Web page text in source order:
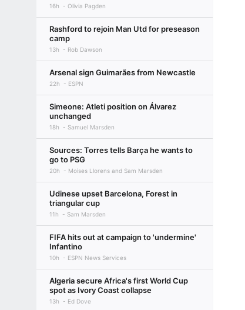
16h Olivia Pagden
Rashford to rejoin Man Utd for preseason
camp
13h Rob Dawson
Arsenal sign Guimarães from Newcastle
22h ESPN
Simeone: Atleti position on Álvarez
unchanged
18h Samuel Marsden
Sources: Torres tells Barça he wants to
go to PSG
20h Moises Llorens and Sam Marsden
Udinese upset Barcelona, Forest in
triangular cup
11h Sam Marsden
FIFA hits out at campaign to 'undermine'
Infantino
10h ESPN News Services
Algeria secure Africa's first World Cup
spot as Ivory Coast collapse
13h Ed Dove